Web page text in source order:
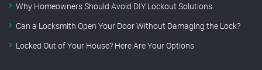
Why Homeowners Should Avoid DIY Lockout Solutions
Can a Locksmith Open Your Door Without Damaging the Lock?
Locked Out of Your House? Here Are Your Options